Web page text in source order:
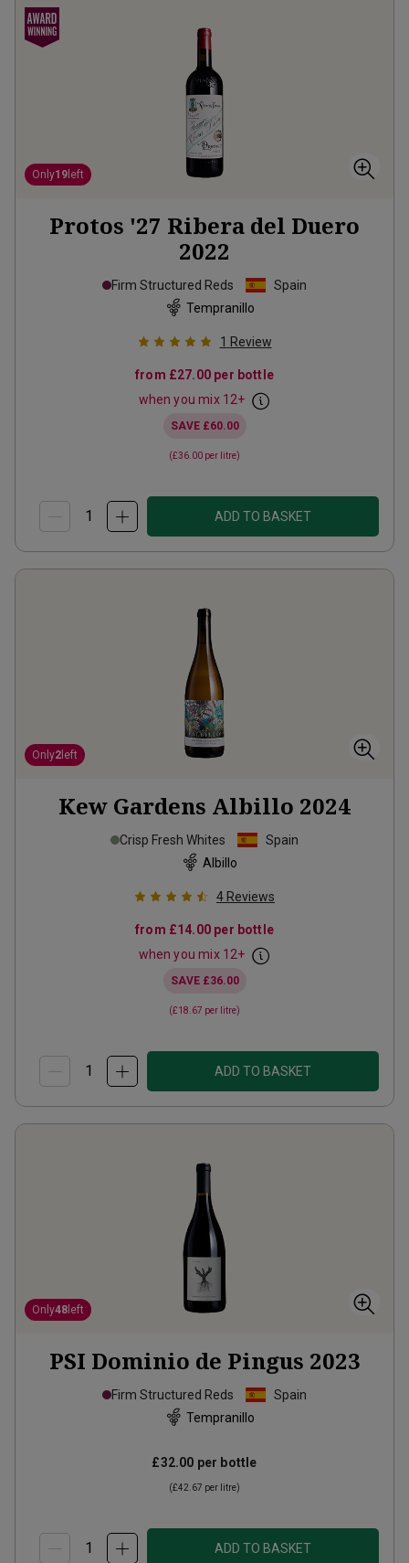
Only19 left
Protos '27 Ribera del Duero
2022
Firm Structured Reds
Spain
Tempranillo
1 Review
from £27.00 per bottle
when you mix 12+
SAVE £60.00
(£36.00 per litre)
ADD TO BASKET
Only2 left
Kew Gardens Albillo 2024
Crisp Fresh Whites
Spain
Albillo
4 Reviews
from £14.00 per bottle
when you mix 12+
SAVE £36.00
(£18.67 per litre)
ADD TO BASKET
Only48 left
PSI Dominio de Pingus 2023
Firm Structured Reds
Spain
Tempranillo
£32.00 per bottle
(£42.67 per litre)
ADD TO BASKET